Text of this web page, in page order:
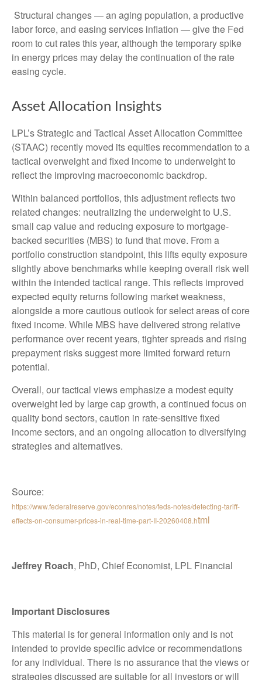
Structural changes—an aging population, a productive
labor force, and easing services inflation —give the Fed
room to cut rates this year, although the temporary spike
in energy prices may delay the continuation of the rate
easing cycle.
Asset Allocation Insights
LPL’s Strategic and Tactical Asset Allocation Committee
(STAAC) recently moved its equities recommendation to a
tactical overweight and fixed income to underweight to
reflect the improving macroeconomic backdrop.
Within balanced portfolios, this adjustment reflects two
related changes: neutralizing the underweight to U.S.
small cap value and reducing exposure to mortgage-
backed securities (MBS) to fund that move. From a
portfolio construction standpoint, this lifts equity exposure
slightly above benchmarks while keeping overall risk well
within the intended tactical range. This reflects improved
expected equity returns following market weakness,
alongside a more cautious outlook for select areas of core
fixed income. While MBS have delivered strong relative
performance over recent years, tighter spreads and rising
prepayment risks suggest more limited forward return
potential.
Overall, our tactical views emphasize a modest equity
overweight led by large cap growth, a continued focus on
quality bond sectors, caution in rate-sensitive fixed
income sectors, and an ongoing allocation to diversifying
strategies and alternatives.
Source:
https://www.federalreserve.gov/econres/notes/feds-notes/detecting-tariff-
effects-on-consumer-prices-in-real-time-part-II-20260408.html
Jeffrey Roach, PhD, Chief Economist, LPL Financial
Important Disclosures
This material is for general information only and is not
intended to provide specific advice or recommendations
for any individual. There is no assurance that the views or
strategies discussed are suitable for all investors or will